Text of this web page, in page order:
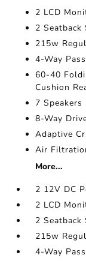
2 LCD
2 Seatback
215w
4-Way
60-40
Cushion
7 Speakers
8-Way
Adaptive
Air
More...
2 12V DC
2 LCD
2 Seatback
215w
4-Way